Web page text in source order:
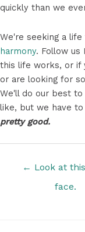
quickly than we
We're seeking a life
harmony. Follow us
this life works, or if
or are looking for
We'll do our best
like, but we have
pretty good.
← Look at this
face.